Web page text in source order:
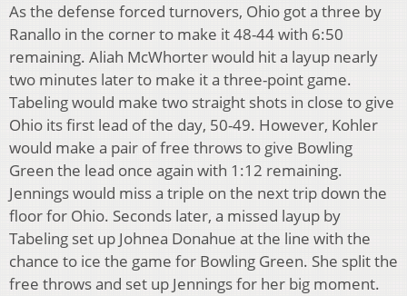
As the defense forced turnovers, Ohio got a three by
Ranallo in the corner to make it 48-44 with 6:50
remaining. Aliah McWhorter would hit a layup nearly
two minutes later to make it a three-point game.
Tabeling would make two straight shots in close to give
Ohio its first lead of the day, 50-49. However, Kohler
would make a pair of free throws to give Bowling
Green the lead once again with 1:12 remaining.
Jennings would miss a triple on the next trip down the
floor for Ohio. Seconds later, a missed layup by
Tabeling set up Johnea Donahue at the line with the
chance to ice the game for Bowling Green. She split the
free throws and set up Jennings for her big moment.